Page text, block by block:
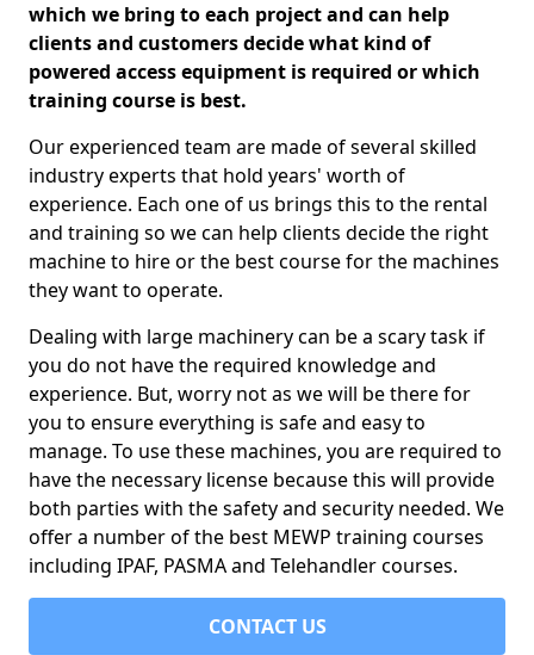
which we bring to each project and can help
clients and customers decide what kind of
powered access equipment is required or which
training course is best.
Our experienced team are made of several skilled
industry experts that hold years' worth of
experience. Each one of us brings this to the rental
and training so we can help clients decide the right
machine to hire or the best course for the machines
they want to operate.
Dealing with large machinery can be a scary task if
you do not have the required knowledge and
experience. But, worry not as we will be there for
you to ensure everything is safe and easy to
manage. To use these machines, you are required to
have the necessary license because this will provide
both parties with the safety and security needed. We
offer a number of the best MEWP training courses
including IPAF, PASMA and Telehandler courses.
CONTACT US